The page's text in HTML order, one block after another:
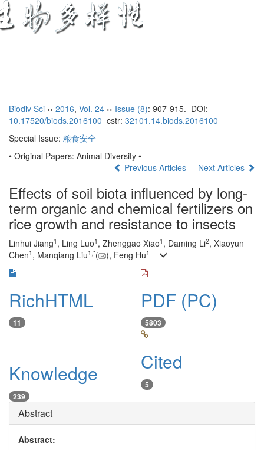
Biodiv Sci ›› 2016, Vol. 24 ›› Issue (8): 907-915. DOI:
10.17520/biods.2016100 cstr: 32101.14.biods.2016100
Special Issue: 粮食安全
• Original Papers: Animal Diversity •
Previous Articles
Next Articles
Effects of soil biota influenced by long-
term organic and chemical fertilizers on
rice growth and resistance to insects
Linhui Jiang1 , Ling Luo1 , Zhenggao Xiao1 , Daming Li2, Xiaoyun
Chen1 , Manqiang Liu1, *( ), Feng Hu1
RichHTML
11
PDF (PC)
5803
Knowledge
239
Cited
5
Abstract
Abstract: